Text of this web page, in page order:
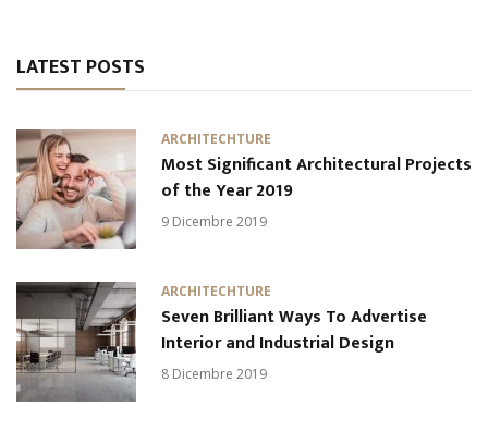
LATEST POSTS
ARCHITECHTURE
Most Significant Architectural Projects
of the Year 2019
9 Dicembre 2019
ARCHITECHTURE
Seven Brilliant Ways To Advertise
Interior and Industrial Design
8 Dicembre 2019